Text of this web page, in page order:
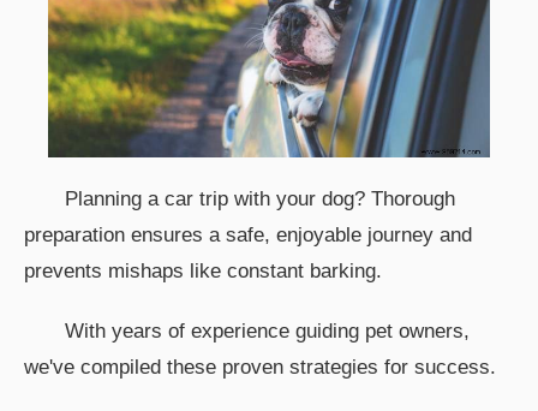
Planning a car trip with your dog? Thorough
preparation ensures a safe, enjoyable journey and
prevents mishaps like constant barking.
With years of experience guiding pet owners,
we've compiled these proven strategies for success.